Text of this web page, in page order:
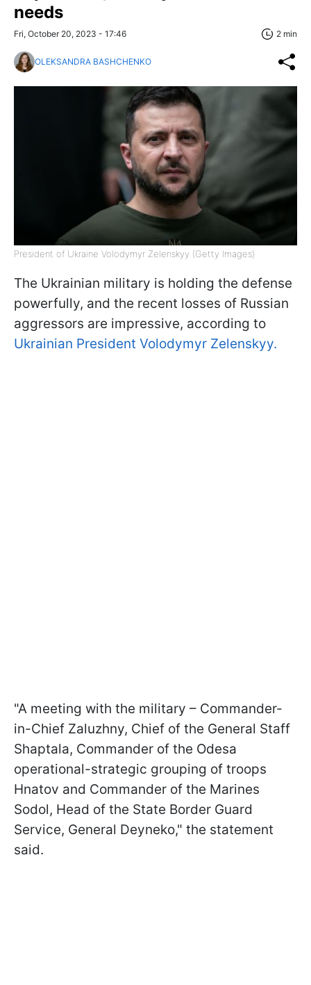
needs
Fri, October 20, 2023 - 17:46 2 min
OLEKSANDRA BASHCHENKO
President of Ukraine Volodymyr Zelenskyy (Getty Images)
The Ukrainian military is holding the defense
powerfully, and the recent losses of Russian
aggressors are impressive, according to
Ukrainian President Volodymyr Zelenskyy.
"A meeting with the military – Commander-
in-Chief Zaluzhny, Chief of the General Staff
Shaptala, Commander of the Odesa
operational-strategic grouping of troops
Hnatov and Commander of the Marines
Sodol, Head of the State Border Guard
Service, General Deyneko," the statement
said.